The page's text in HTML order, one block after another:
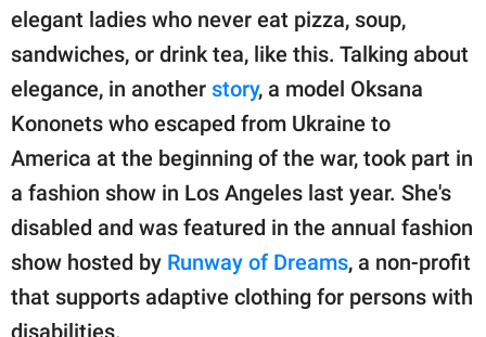
elegant ladies who never eat pizza, soup,
sandwiches, or drink tea, like this. Talking about
elegance, in another story, a model Oksana
Kononets who escaped from Ukraine to
America at the beginning of the war, took part in
a fashion show in Los Angeles last year. She's
disabled and was featured in the annual fashion
show hosted by Runway of Dreams, a non-profit
that supports adaptive clothing for persons with